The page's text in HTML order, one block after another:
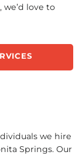
love to
we hire
Springs. Our